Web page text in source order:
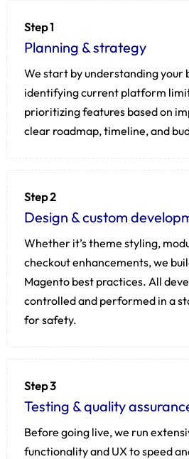
Step 1
Planning & strategy
We start by understanding your
identifying current platform
prioritizing features based on
clear roadmap, timeline, and
Step 2
Design & custom
Whether it’s theme styling,
checkout enhancements, we
Magento best practices. All
controlled and performed in a
for safety.
Step 3
Testing & quality
Before going live, we run
functionality and UX to speed